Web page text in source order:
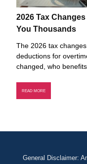
2026 Tax
You Thousands
The 2026 tax
deductions for
changed, who
READ MORE
General Disclaimer: